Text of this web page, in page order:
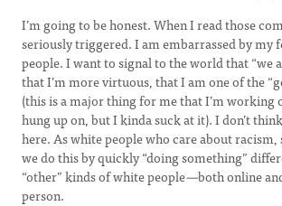
I’m going to be honest. When I read those
seriously triggered. I am embarrassed by my
people. I want to signal to the world that “we
that I’m more virtuous, that I am one of the
(this is a major thing for me that I’m working
hung up on, but I kinda suck at it). I don’t
here. As white people who care about
we do this by quickly “doing something”
“other” kinds of white people—both online
person.